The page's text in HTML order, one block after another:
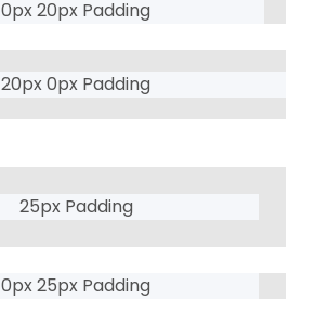
0px 20px Padding
20px 0px Padding
25px Padding
0px 25px Padding